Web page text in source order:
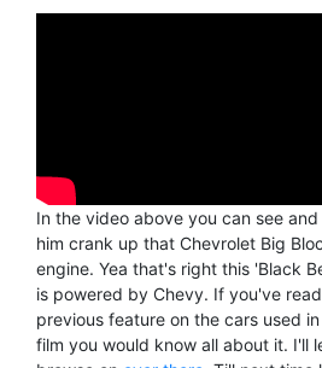
In the video above you can see and
him crank up that Chevrolet Big
engine. Yea that's right this 'Black
is powered by Chevy. If you've
previous feature on the cars used
film you would know all about it. I'll